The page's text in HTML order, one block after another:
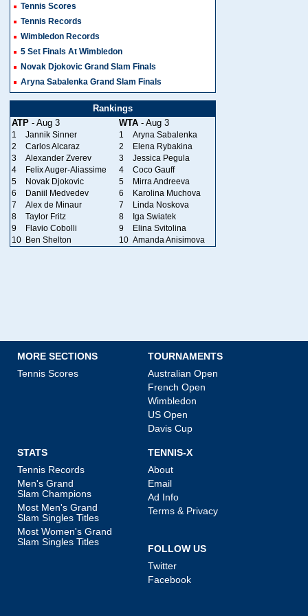
Tennis Scores
Tennis Records
Wimbledon Records
5 Set Finals At Wimbledon
Novak Djokovic Grand Slam Finals
Aryna Sabalenka Grand Slam Finals
Rankings
ATP - Aug 3 WTA - Aug 3
1 Jannik Sinner 1
Aryna Sabalenka
2
Carlos Alcaraz 2
Elena Rybakina
3
Alexander Zverev 3
Jessica Pegula
4
Felix Auger-Aliassime 4
Coco Gauff
5
Novak Djokovic 5
Mirra Andreeva
6
Daniil Medvedev 6
Karolina Muchova
7
Alex de Minaur 7
Linda Noskova
8
Taylor Fritz 8
Iga Swiatek
9
Flavio Cobolli 9
Elina Svitolina
10 Ben Shelton 10 Amanda Anisimova
MORE SECTIONS
Tennis Scores
TOURNAMENTS
Australian Open
French Open
Wimbledon
US Open
Davis Cup
STATS
Tennis Records
Men's Grand
Slam Champions
Most Men's Grand
Slam Singles Titles
Most Women's Grand
Slam Singles Titles
TENNIS-X
About
Email
Ad Info
Terms & Privacy
FOLLOW US
Twitter
Facebook